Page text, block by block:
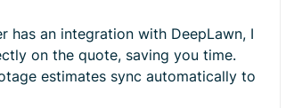
has an integration with DeepLawn, I
on the quote, saving you time.
estimates sync automatically to